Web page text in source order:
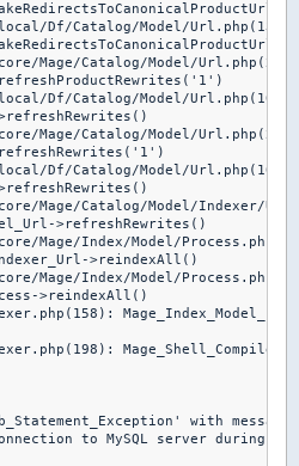
Df/Catalog/Model/
Mage/Catalog/Model/
Df/Catalog/Model/Url.php(106):
Mage/Catalog/Model/
Df/Catalog/Model/Url.php(106):
Mage/Catalog/Model/Indexer/
>refreshRewrites()
Mage/Index/Model/
>reindexAll()
Mage/Index/Model/
>reindexAll()
Mage_Shell_Compiler-
with message
to MySQL server during